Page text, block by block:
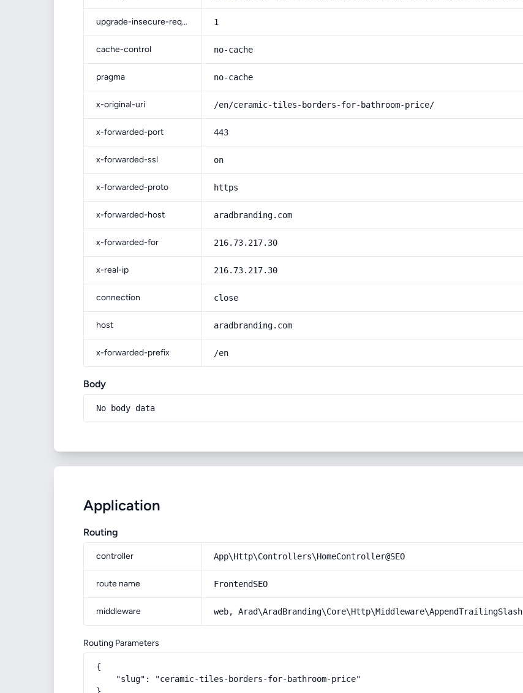
upgrade-insecure-requests 1
cache-control no-cache
pragma no-cache
x-original-uri /en/ceramic-tiles-borders-for-bathroom-price/
x-forwarded-port 443
x-forwarded-ssl on
x-forwarded-proto https
x-forwarded-host aradbranding.com
x-forwarded-for 216.73.217.30
x-real-ip 216.73.217.30
connection close
host aradbranding.com
x-forwarded-prefix /en
Body
No body data
Application
Routing
controller App\Http\Controllers\HomeController@SEO
route name FrontendSEO
middleware web, Arad\AradBranding\Core\Http\Middleware\AppendTrailingSlash
Routing Parameters
{
    "slug": "ceramic-tiles-borders-for-bathroom-price"